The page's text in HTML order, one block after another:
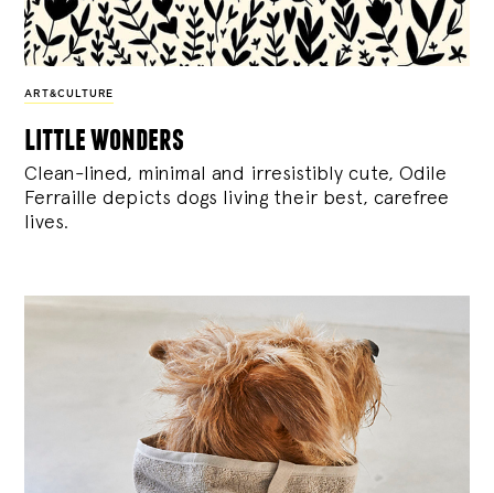
ART&CULTURE
little wonders
Clean-lined, minimal and irresistibly cute, Odile
Ferraille depicts dogs living their best, carefree
lives.